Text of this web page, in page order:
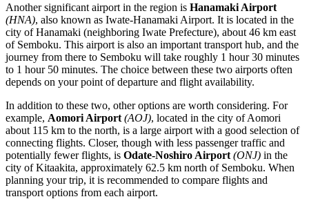
Another significant airport in the region is Hanamaki Airport
(HNA), also known as Iwate-Hanamaki Airport. It is located in the
city of Hanamaki (neighboring Iwate Prefecture), about 46 km east
of Semboku. This airport is also an important transport hub, and the
journey from there to Semboku will take roughly 1 hour 30 minutes
to 1 hour 50 minutes. The choice between these two airports often
depends on your point of departure and flight availability.
In addition to these two, other options are worth considering. For
example, Aomori Airport (AOJ), located in the city of Aomori
about 115 km to the north, is a large airport with a good selection of
connecting flights. Closer, though with less passenger traffic and
potentially fewer flights, is Odate-Noshiro Airport (ONJ) in the
city of Kitaakita, approximately 62.5 km north of Semboku. When
planning your trip, it is recommended to compare flights and
transport options from each airport.